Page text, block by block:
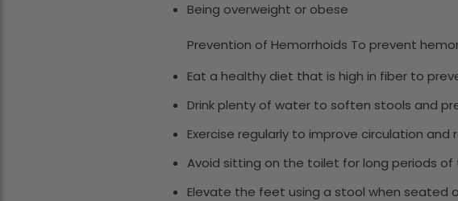
Being overweight or obese
Prevention of Hemorrhoids To prevent
Eat a healthy diet that is high in fiber to
Drink plenty of water to soften stools and
Exercise regularly to improve circulation
Avoid sitting on the toilet for long periods of
Elevate the feet using a stool when seated